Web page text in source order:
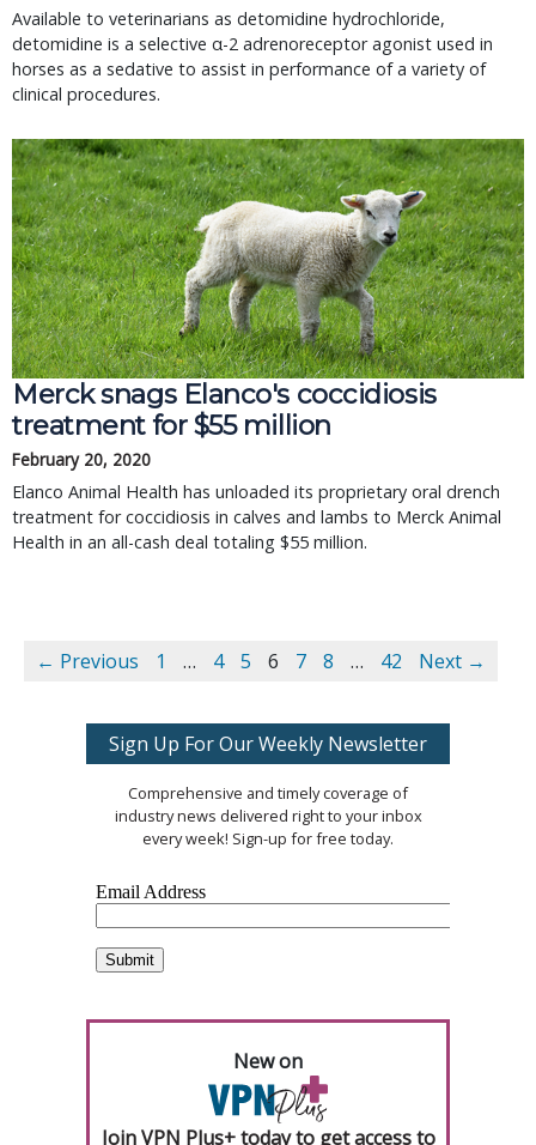
Available to veterinarians as detomidine hydrochloride,
detomidine is a selective α-2 adrenoreceptor agonist used in
horses as a sedative to assist in performance of a variety of
clinical procedures.
Merck snags Elanco's coccidiosis
treatment for $55 million
February 20, 2020
Elanco Animal Health has unloaded its proprietary oral drench
treatment for coccidiosis in calves and lambs to Merck Animal
Health in an all-cash deal totaling $55 million.
← Previous 1 … 4 5 6 7 8 … 42 Next →
Sign Up For Our Weekly Newsletter
Comprehensive and timely coverage of
industry news delivered right to your inbox
every week! Sign-up for free today.
New on
Join VPN Plus+ today to get access to